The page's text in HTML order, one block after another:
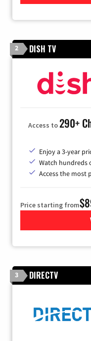
2 DISH TV
Access to290+
Enjoy a 3-year
Watch hundreds
Access the most
Price starting from
3 DIRECTV